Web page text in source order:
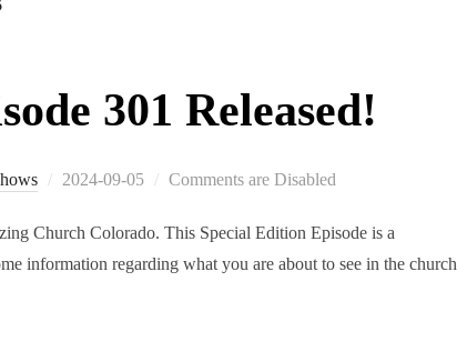
301 Released!
Posted
2024-09-05 Comments are Disabled
Church Colorado. This Special Edition Episode is a
information regarding what you are about to see in the church